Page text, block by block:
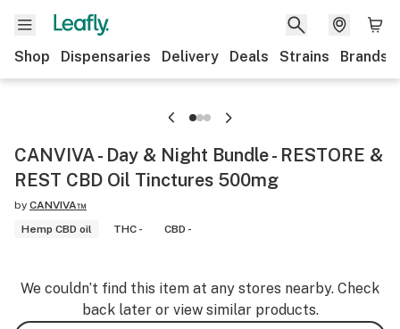
Shop Dispensaries Delivery Deals Strains Brands
CANVIVA - Day & Night Bundle - RESTORE &
REST CBD Oil Tinctures 500mg
by CANVIVA™
Hemp CBD oil
THC - CBD -
We couldn’t find this item at any stores nearby. Check
back later or view similar products.